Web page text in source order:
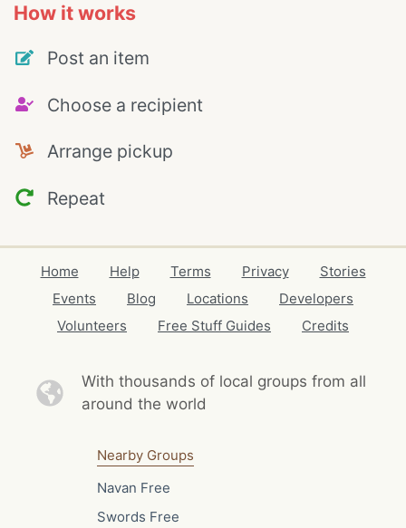
How it works
Post an item
Choose a recipient
Arrange pickup
Repeat
Home Help Terms Privacy
Stories
Events
Blog Locations
Developers
Volunteers
Free Stuff Guides Credits
With thousands of local groups from all
around the world
Nearby Groups
Navan Free
Swords Free